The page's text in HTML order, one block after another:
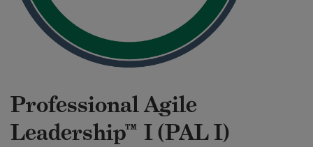
Professional Agile
Leadership™ I (PAL I)